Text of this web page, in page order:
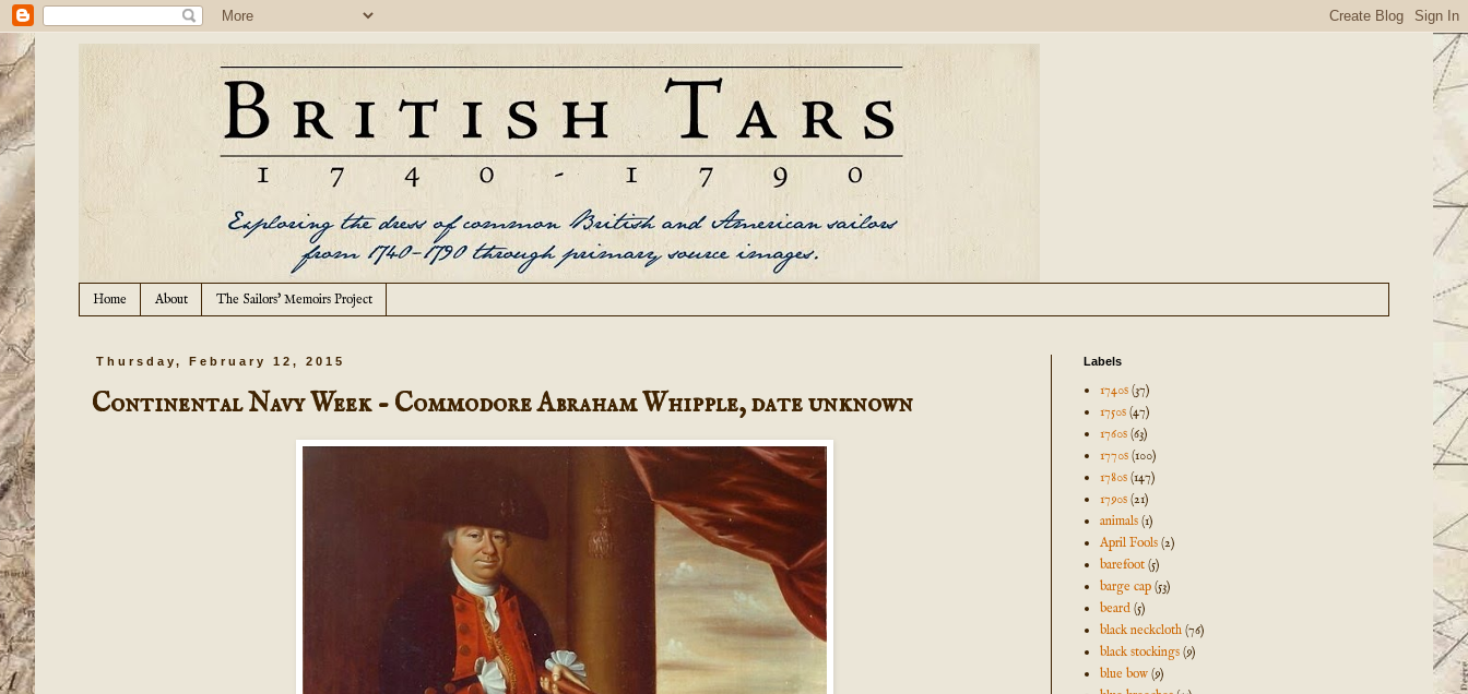
Home About The Sailors' Memoirs Project
Thursday, February 12, 2015
Continental Navy Week - Commodore Abraham Whipple, date unknown
Labels
1740s (37)
1750s (47)
1760s (63)
1770s (100)
1780s (147)
1790s (21)
animals (1)
April Fools (2)
barefoot (5)
barge cap (53)
beard (5)
black neckcloth (76)
black stockings (9)
blue bow (9)